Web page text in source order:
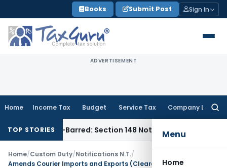
to
content
Books Submit Post Sign In
ADVERTISEMENT
Home Income Tax Budget Service Tax Company Law
Menu
Home
TOP STORIES
Time-Barred: Section 148 Notice Must Meet Surviving
Home/Custom Duty/Notifications N.T./